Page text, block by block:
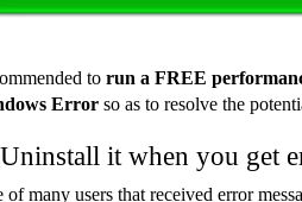
to run a FREE
Error so as to resolve the
it when you get
of many users that received error